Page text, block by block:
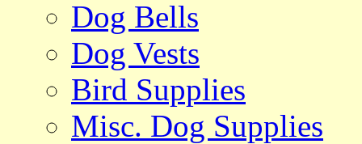
Dog Bells
Dog Vests
Bird Supplies
Misc. Dog Supplies